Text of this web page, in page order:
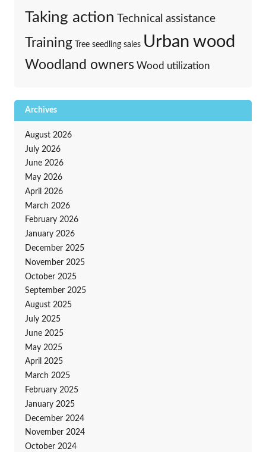
Taking action Technical assistance
Training Tree seedling sales Urban wood
Woodland owners Wood utilization
Archives
August 2026
July 2026
June 2026
May 2026
April 2026
March 2026
February 2026
January 2026
December 2025
November 2025
October 2025
September 2025
August 2025
July 2025
June 2025
May 2025
April 2025
March 2025
February 2025
January 2025
December 2024
November 2024
October 2024